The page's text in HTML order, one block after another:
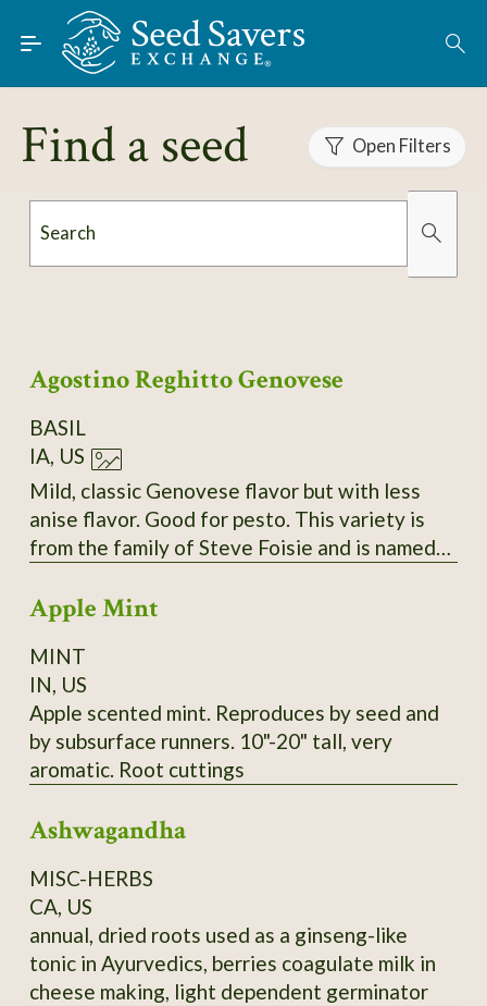
Skip to Main Content
Find Seeds
About
Using the Exchange
Learn
Find a seed Open Filters
Search
Agostino Reghitto Genovese
BASIL
IA, US
Mild, classic Genovese flavor but with less
anise flavor. Good for pesto. This variety is
from the family of Steve Foisie and is named
emigrated from Italy in 1902 and settled in
Colonial Gardens Company in Washington in
1902, which raised vegetables to sell at the
Tacoma and Olympia markets. Steve Foisie
donated this variety of basil to SSE in the late
1980s. While it's unknown if this variety came
emigrated from Italy, Steve and his sister Sue
Foisie (Agostino's daughter) grew basil each
year without fail. SSE Accession # 111004
Apple Mint
MINT
IN, US
Apple scented mint. Reproduces by seed and
by subsurface runners. 10"-20" tall, very
aromatic. Root cuttings
Ashwagandha
MISC-HERBS
CA, US
annual, dried roots used as a ginseng-like
tonic in Ayurvedics, berries coagulate milk in
cheese making, light dependent germinator